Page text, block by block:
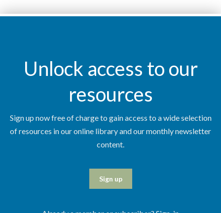
Unlock access to our
resources
Sign up now free of charge to gain access to a wide selection
of resources in our online library and our monthly newsletter
content.
Sign up